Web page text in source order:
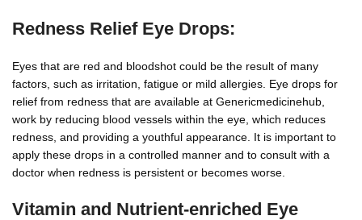
Redness Relief Eye Drops:
Eyes that are red and bloodshot could be the result of many
factors, such as irritation, fatigue or mild allergies. Eye drops for
relief from redness that are available at Genericmedicinehub,
work by reducing blood vessels within the eye, which reduces
redness, and providing a youthful appearance. It is important to
apply these drops in a controlled manner and to consult with a
doctor when redness is persistent or becomes worse.
Vitamin and Nutrient-enriched Eye